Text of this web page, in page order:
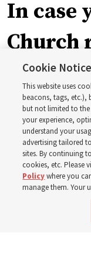
In case
Church
stories
Here are 9
Cookie Notice
This website uses
beacons, tags, etc.),
but not limited to
your experience,
understand your
advertising tailored
sites. By continuing
cookies, etc. Please
Policywhere you
manage them. Your